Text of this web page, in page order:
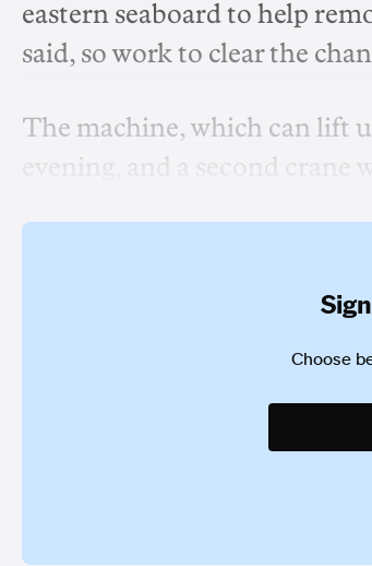
eastern seaboard to help
said, so work to clear the
The machine, which can lift
evening, and a second
Choose